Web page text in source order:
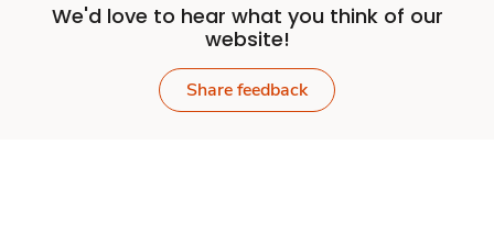
We'd love to hear what you think of our
website!
Share feedback